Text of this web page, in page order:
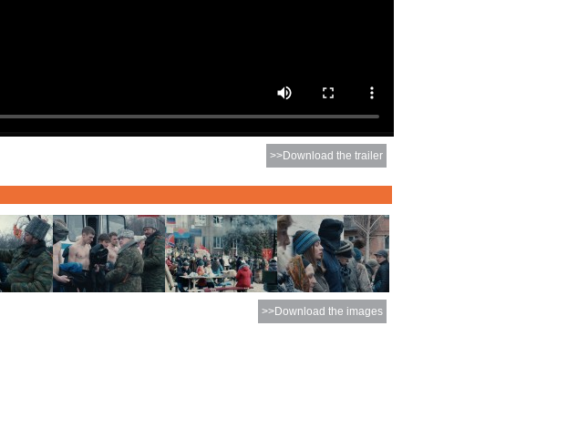
>>Download the trailer
>>Download the images